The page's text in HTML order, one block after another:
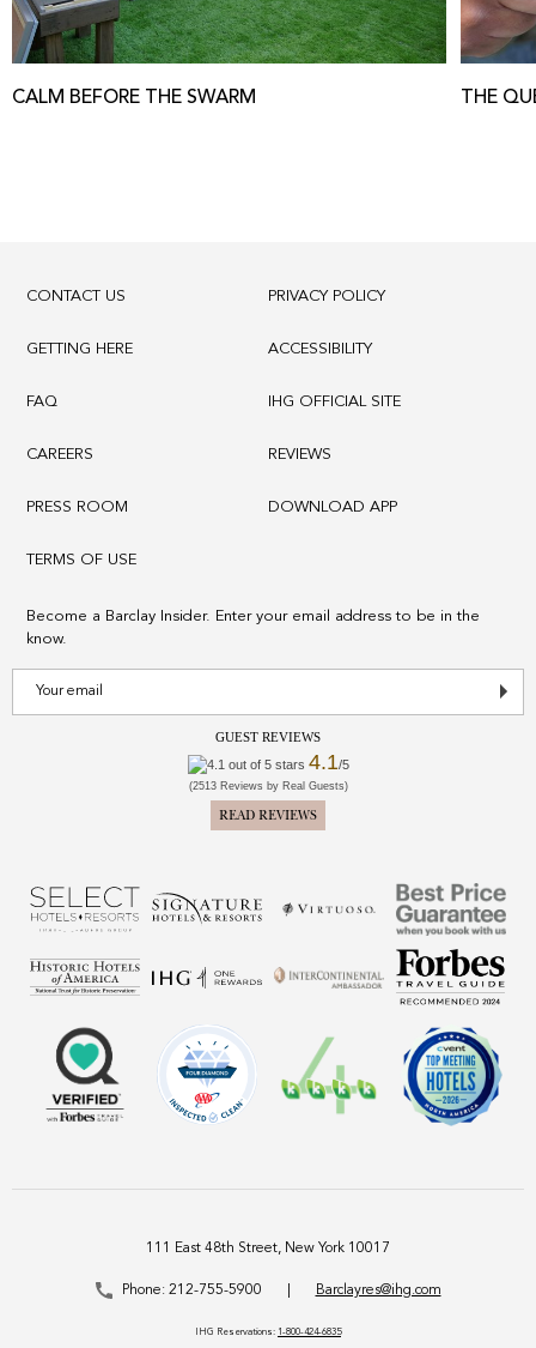
CALM BEFORE THE SWARM THE
CONTACT US
GETTING HERE
FAQ
CAREERS
PRESS ROOM
TERMS OF USE
PRIVACY POLICY
ACCESSIBILITY
IHG OFFICIAL SITE
REVIEWS
DOWNLOAD APP
Become a Barclay Insider. Enter your email address to be in the
know.
GUEST REVIEWS
4.1/5
(2513 Reviews by Real Guests)
READ REVIEWS
111 East 48th Street, New York 10017
Phone: 212-755-5900 Barclayres@ihg.com
IHG Reservations: 1-800-424-6835